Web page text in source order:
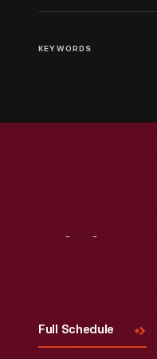
KEYWORDS
Full Schedule